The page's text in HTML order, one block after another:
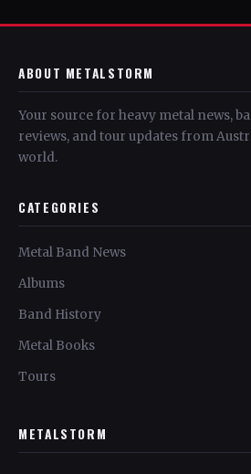
ABOUT METALSTORM
Your source for heavy metal news,
reviews, and tour updates from
world.
CATEGORIES
Metal Band News
Albums
Band History
Metal Books
Tours
METALSTORM